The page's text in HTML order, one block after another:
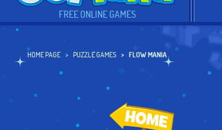
FREE ONLINE GAMES
HOME PAGE PUZZLE GAMES FLOW MANIA